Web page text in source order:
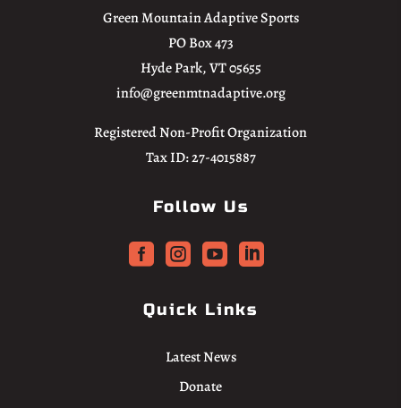
Green Mountain Adaptive Sports
PO Box 473
Hyde Park, VT 05655
info@greenmtnadaptive.org
Registered Non-Profit Organization
Tax ID: 27-4015887
Follow Us
   
Quick Links
Latest News
Donate